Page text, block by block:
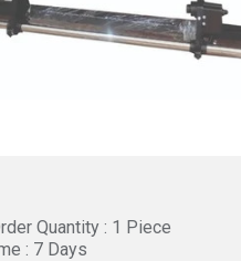
Quantity : 1 Piece
: 7 Days